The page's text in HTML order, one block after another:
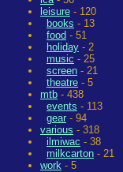
leisure - 120
books - 13
food - 51
holiday - 2
music - 25
screen - 21
theatre - 5
mtb - 438
events - 113
gear - 94
various - 318
ilmiwac - 38
milkcarton - 21
work - 5